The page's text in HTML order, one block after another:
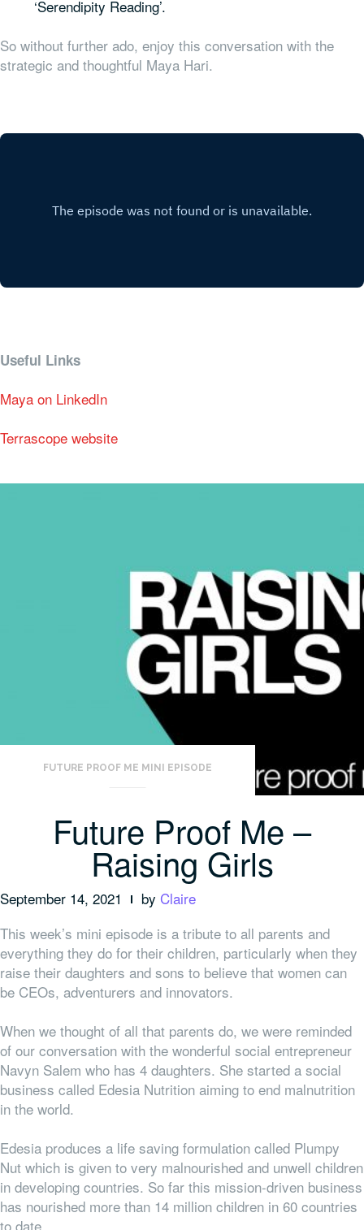
‘Serendipity Reading’.
So without further ado, enjoy this conversation with the
strategic and thoughtful Maya Hari.
Useful Links
Maya on LinkedIn
Terrascope website
FUTURE PROOF ME MINI EPISODE
Future Proof Me –
Raising Girls
September 14, 2021 by Claire
This week’s mini episode is a tribute to all parents and
everything they do for their children, particularly when they
raise their daughters and sons to believe that women can
be CEOs, adventurers and innovators.
When we thought of all that parents do, we were reminded
of our conversation with the wonderful social entrepreneur
Navyn Salem who has 4 daughters. She started a social
business called Edesia Nutrition aiming to end malnutrition
in the world.
Edesia produces a life saving formulation called Plumpy
Nut which is given to very malnourished and unwell children
in developing countries. So far this mission-driven business
has nourished more than 14 million children in 60 countries
to date.